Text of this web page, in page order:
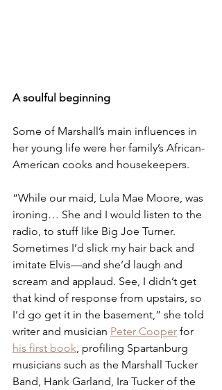
A soulful beginning
Some of Marshall’s main influences in
her young life were her family’s African-
American cooks and housekeepers.
“While our maid, Lula Mae Moore, was
ironing… She and I would listen to the
radio, to stuff like Big Joe Turner.
Sometimes I’d slick my hair back and
imitate Elvis—and she’d laugh and
scream and applaud. See, I didn’t get
that kind of response from upstairs, so
I’d go get it in the basement,” she told
writer and musician Peter Cooper for
his first book , profiling Spartanburg
musicians such as the Marshall Tucker
Band, Hank Garland, Ira Tucker of the